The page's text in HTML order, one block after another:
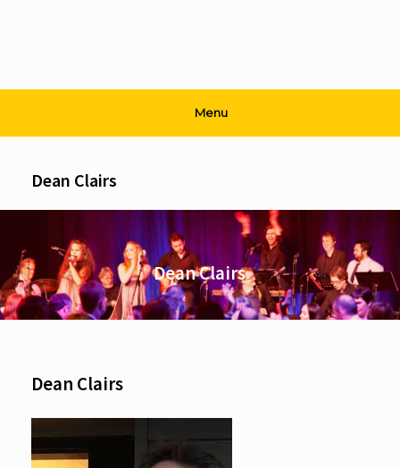
Menu
Dean Clairs
Dean Clairs
Dean Clairs